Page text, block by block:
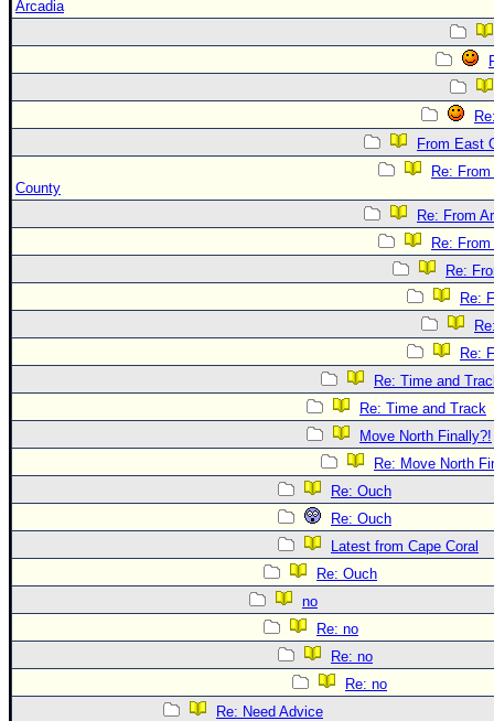
Arcadia
From East
Re:
County
Re: From
Re:
Re:
Re:
Re:
Re: Time and
Re: Time and Track
Move North Finally?!
Re: Move North
Re: Ouch
Re: Ouch
Latest from Cape Coral
Re: Ouch
no
Re: no
Re: no
Re: no
Re: Need Advice